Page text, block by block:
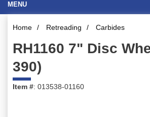
MENU
Home / Retreading / Carbides
RH1160 7" Disc
390)
Item #: 013538-01160